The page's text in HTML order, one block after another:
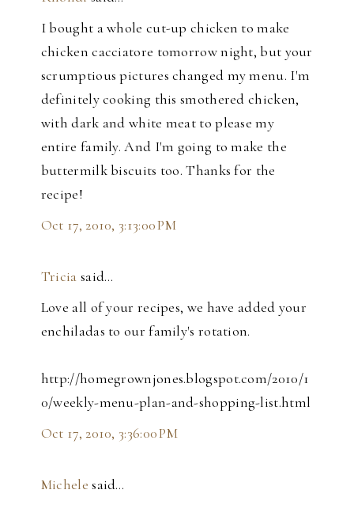
I bought a whole cut-up chicken to make
chicken cacciatore tomorrow night, but your
scrumptious pictures changed my menu. I'm
definitely cooking this smothered chicken,
with dark and white meat to please my
entire family. And I'm going to make the
buttermilk biscuits too. Thanks for the
recipe!
Oct 17, 2010, 3:13:00 PM
Tricia said…
Love all of your recipes, we have added your
enchiladas to our family's rotation.
http://homegrownjones.blogspot.com/2010/1
0/weekly-menu-plan-and-shopping-list.html
Oct 17, 2010, 3:36:00 PM
Michele said…